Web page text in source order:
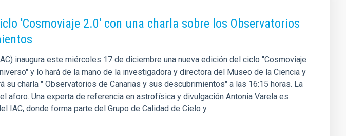
'Cosmoviaje 2.0' con una charla sobre los Observatorios
inaugura este miércoles 17 de diciembre una nueva edición del ciclo "Cosmoviaje
y lo hará de la mano de la investigadora y directora del Museo de la Ciencia y
su charla " Observatorios de Canarias y sus descubrimientos" a las 16:15 horas. La
aforo. Una experta de referencia en astrofísica y divulgación Antonia Varela es
IAC, donde forma parte del Grupo de Calidad de Cielo y